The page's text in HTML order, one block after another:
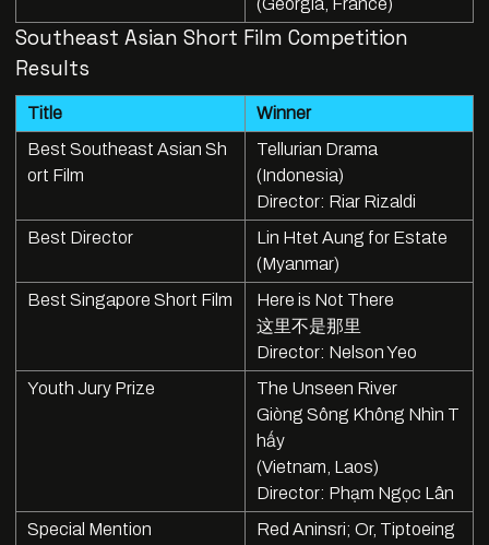
(Georgia, France)
Southeast Asian Short Film Competition
Results
Title
Winner
Best Southeast Asian Sh
ort Film
Tellurian Drama
(Indonesia)
Director: Riar Rizaldi
Best Director
Lin Htet Aung for Estate
(Myanmar)
Best Singapore Short Film
Here is Not There
这里不是那里
Director: Nelson Yeo
Youth Jury Prize
The Unseen River
Giòng Sông Không Nhìn T
hấy
(Vietnam, Laos)
Director: Phạm Ngọc Lân
Special Mention
Red Aninsri; Or, Tiptoeing